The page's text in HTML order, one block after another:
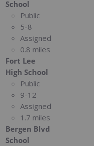
School
Public
5-8
Assigned
0.8 miles
Fort Lee
High School
Public
9-12
Assigned
1.7 miles
Bergen Blvd
School